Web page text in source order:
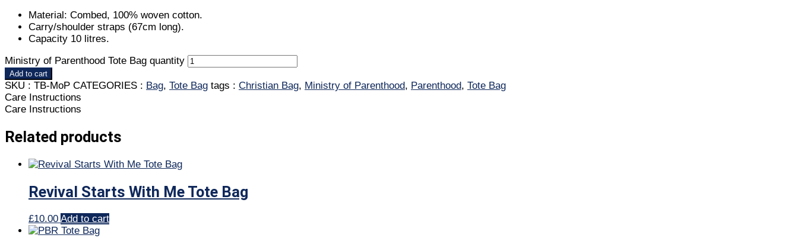
Material: Combed, 100% woven cotton.
Carry/shoulder straps (67cm long).
Capacity 10 litres.
Ministry of Parenthood Tote Bag quantity
Add to cart
SKU : TB-MoP CATEGORIES : Bag, Tote Bag tags : Christian Bag, Ministry of Parenthood, Parenthood, Tote Bag
Care Instructions
Care Instructions
Related products
Revival Starts With Me Tote Bag
£10.00 Add to cart